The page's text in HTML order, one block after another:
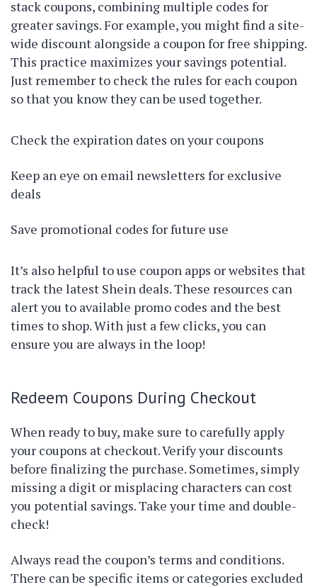
stack coupons, combining multiple codes for
greater savings. For example, you might find a site-
wide discount alongside a coupon for free shipping.
This practice maximizes your savings potential.
Just remember to check the rules for each coupon
so that you know they can be used together.
Check the expiration dates on your coupons
Keep an eye on email newsletters for exclusive
deals
Save promotional codes for future use
It’s also helpful to use coupon apps or websites that
track the latest Shein deals. These resources can
alert you to available promo codes and the best
times to shop. With just a few clicks, you can
ensure you are always in the loop!
Redeem Coupons During Checkout
When ready to buy, make sure to carefully apply
your coupons at checkout. Verify your discounts
before finalizing the purchase. Sometimes, simply
missing a digit or misplacing characters can cost
you potential savings. Take your time and double-
check!
Always read the coupon’s terms and conditions.
There can be specific items or categories excluded